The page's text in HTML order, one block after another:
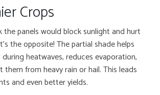
Crops
panels would block sunlight and hurt
the opposite! The partial shade helps
heatwaves, reduces evaporation,
from heavy rain or hail. This leads
and even better yields.